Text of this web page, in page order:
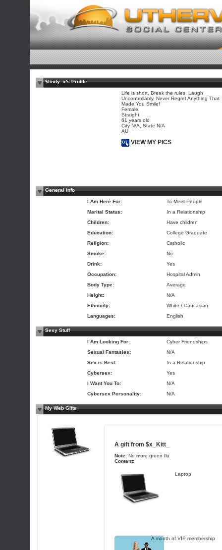
$lindy_x's Profile
Life is short, Break the rules, Laugh
Uncontrollably, Never Regret Anything That
Made You Smile!
Female
Straight
61 years old
City N/A, State N/A
AU
VIEW MY PICS
General Info
I Am Here For:
To Meet People
Marital Status:
In a Relationship
Children:
Have children
Education:
College Graduate
Religion:
Catholic
Smoke:
No
Drink:
Yes
Occupation:
Hospital Admin
Body Type:
Average
Height:
N/A
Ethnicity:
White / Caucasian
Languages:
English
Sexy Stuff
I Am Looking For:
Cyber Friendships
Sexual Fantasies:
N/A
Sex is Best:
In a Relationship
Cybersex:
Yes
I Want You To:
N/A
Cybersex Personality:
N/A
My Web Gifts
A gift from $x_Kitt_
Note: No more green flu
Content:
Laptop
A month of VIP membership